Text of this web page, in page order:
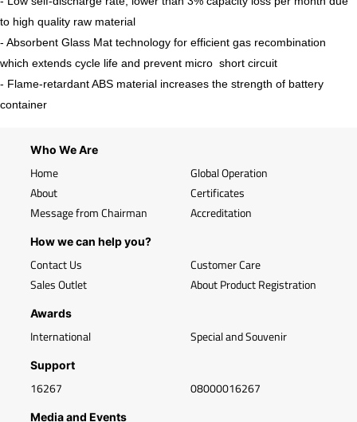
to high quality raw material
- Absorbent Glass Mat technology for efficient gas recombination
which extends cycle life and prevent micro short circuit
- Flame-retardant ABS material increases the strength of battery
container
Who We Are
Home
About
Message from Chairman
Global Operation
Certificates
Accreditation
How we can help you?
Contact Us
Sales Outlet
Customer Care
About Product Registration
Awards
International Special and Souvenir
Support
16267 08000016267
Media and Events